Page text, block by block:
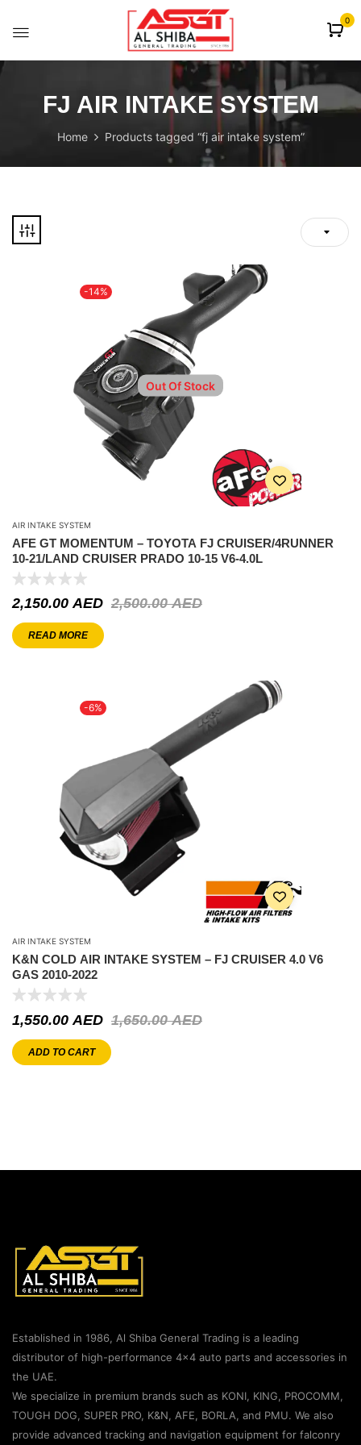
0
FJ AIR INTAKE SYSTEM
Home Products tagged “fj air intake system”
-14%
Out Of Stock
AIR INTAKE SYSTEM
AFE GT MOMENTUM – TOYOTA FJ CRUISER/4RUNNER
10-21/LAND CRUISER PRADO 10-15 V6-4.0L
2,500.00AED
2,150.00AED
READ MORE
-6%
AIR INTAKE SYSTEM
K&N COLD AIR INTAKE SYSTEM – FJ CRUISER 4.0 V6
GAS 2010-2022
1,650.00AED
1,550.00 AED
ADD TO CART
Established in 1986, Al Shiba General Trading is a leading
distributor of high-performance 4×4 auto parts and accessories in
the UAE.
We specialize in premium brands such as KONI, KING, PROCOMM,
TOUGH DOG, SUPER PRO, K&N, AFE, BORLA, and PMU. We also
provide advanced tracking and navigation equipment for falconry